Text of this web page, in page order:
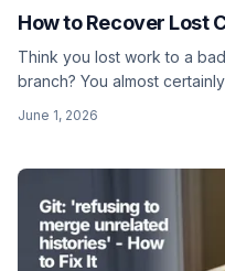
How to Recover Lost
Think you lost work to a
branch? You almost
June 1, 2026